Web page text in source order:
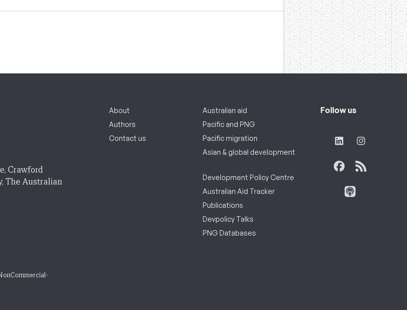
Crawford
The Australian
About
Authors
Contact us
Australian aid
Pacific and PNG
Pacific migration
Asian & global development
Development Policy Centre
Australian Aid Tracker
Publications
Devpolicy Talks
PNG Databases
Follow us